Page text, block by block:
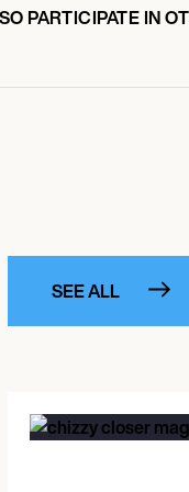
PARTICIPATE IN
SEE ALL